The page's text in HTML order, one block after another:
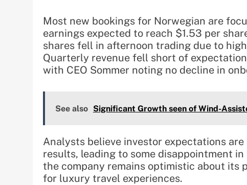
Most new bookings for Norwegian are
earnings expected to reach $1.53 per
shares fell in afternoon trading due to
Quarterly revenue fell short of
with CEO Sommer noting no decline in
See also Significant Growth seen of Wind-
Analysts believe investor expectations
results, leading to some disappointment
the company remains optimistic about its
for luxury travel experiences.